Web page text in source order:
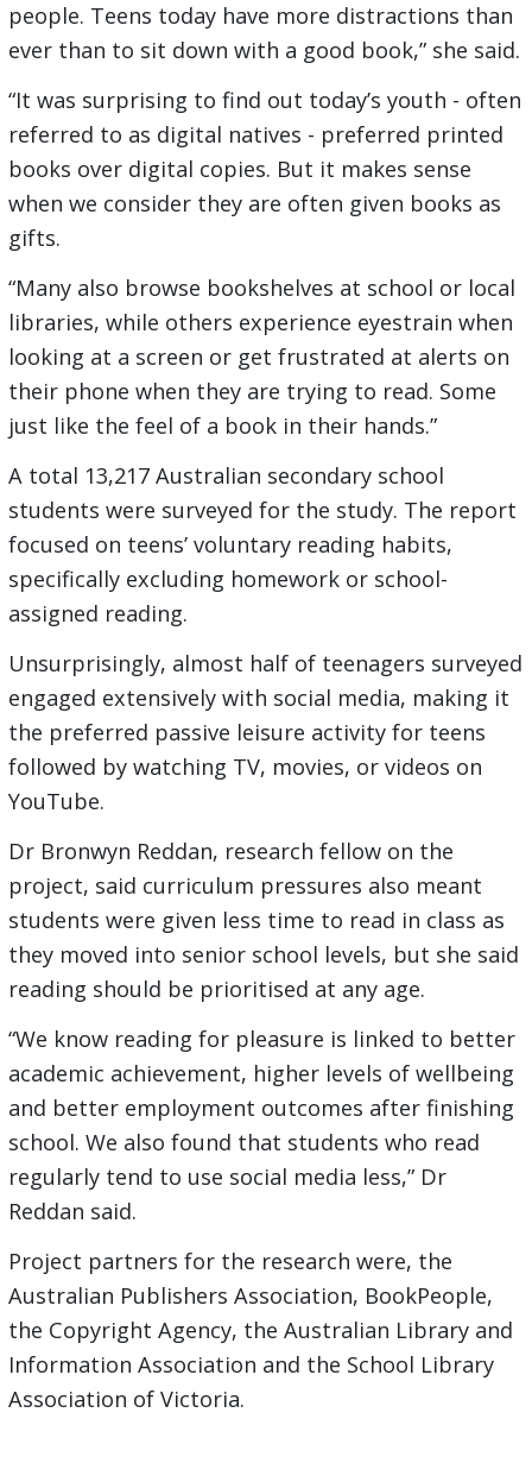
people. Teens today have more distractions than
ever than to sit down with a good book,” she said.
“It was surprising to find out today’s youth - often
referred to as digital natives - preferred printed
books over digital copies. But it makes sense
when we consider they are often given books as
gifts.
“Many also browse bookshelves at school or local
libraries, while others experience eyestrain when
looking at a screen or get frustrated at alerts on
their phone when they are trying to read. Some
just like the feel of a book in their hands.”
A total 13,217 Australian secondary school
students were surveyed for the study. The report
focused on teens’ voluntary reading habits,
specifically excluding homework or school-
assigned reading.
Unsurprisingly, almost half of teenagers surveyed
engaged extensively with social media, making it
the preferred passive leisure activity for teens
followed by watching TV, movies, or videos on
YouTube.
Dr Bronwyn Reddan, research fellow on the
project, said curriculum pressures also meant
students were given less time to read in class as
they moved into senior school levels, but she said
reading should be prioritised at any age.
“We know reading for pleasure is linked to better
academic achievement, higher levels of wellbeing
and better employment outcomes after finishing
school. We also found that students who read
regularly tend to use social media less,” Dr
Reddan said.
Project partners for the research were, the
Australian Publishers Association, BookPeople,
the Copyright Agency, the Australian Library and
Information Association and the School Library
Association of Victoria.